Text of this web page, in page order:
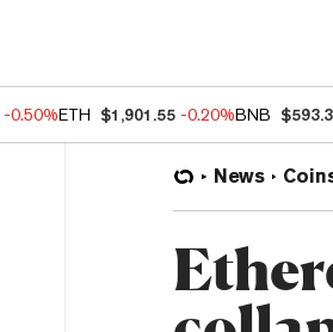
-0.50%ETH $1,901.55 -0.20%BNB
News